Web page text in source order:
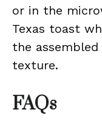
or in the
Texas toast
the
texture.
FAQs